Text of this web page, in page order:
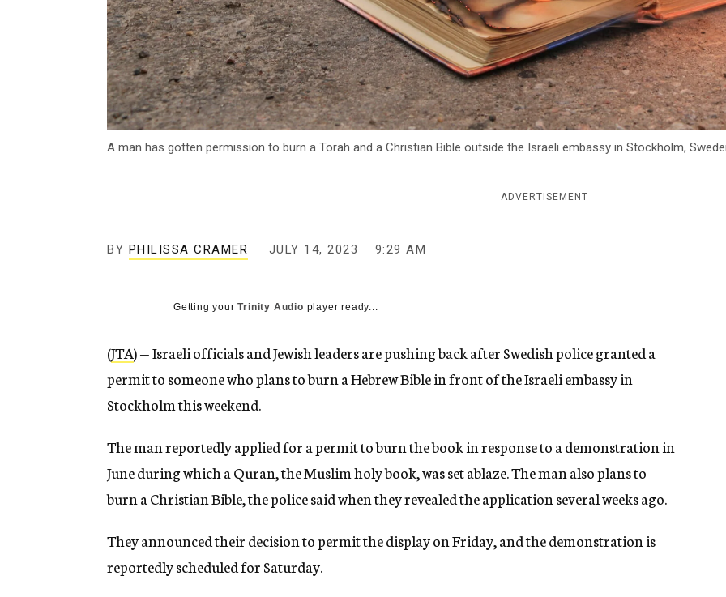
A man has gotten permission to burn a Torah and a Christian Bible outside the Israeli embassy in Stockholm,
ADVERTISEMENT
BY PHILISSA CRAMER JULY 14, 2023 9:29 AM
Getting yourTrinity Audio player ready...
(JTA) — Israeli officials and Jewish leaders are pushing back after Swedish police granted a
permit to someone who plans to burn a Hebrew Bible in front of the Israeli embassy in
Stockholm this weekend.
The man reportedly applied for a permit to burn the book in response to a demonstration in
June during which a Quran, the Muslim holy book, was set ablaze. The man also plans to
burn a Christian Bible, the police said when they revealed the application several weeks ago.
They announced their decision to permit the display on Friday, and the demonstration is
reportedly scheduled for Saturday.